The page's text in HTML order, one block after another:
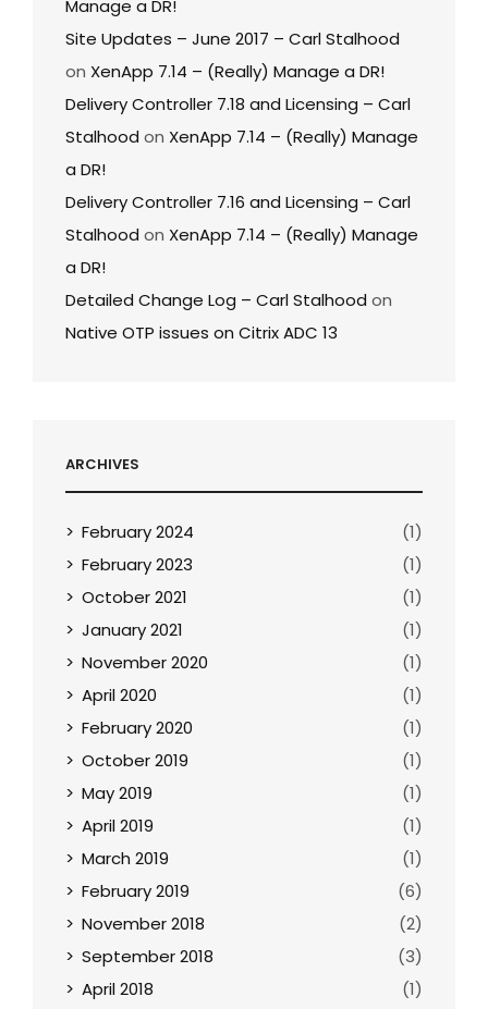
Manage a DR!
Site Updates – June 2017 – Carl Stalhood
on XenApp 7.14 – (Really) Manage a DR!
Delivery Controller 7.18 and Licensing – Carl
Stalhood on XenApp 7.14 – (Really) Manage
a DR!
Delivery Controller 7.16 and Licensing – Carl
Stalhood on XenApp 7.14 – (Really) Manage
a DR!
Detailed Change Log – Carl Stalhood on
Native OTP issues on Citrix ADC 13
ARCHIVES
February 2024
(1)
February 2023
(1)
October 2021
(1)
January 2021
(1)
November 2020
(1)
April 2020
(1)
February 2020
(1)
October 2019
(1)
May 2019
(1)
April 2019
(1)
March 2019
(1)
February 2019
(6)
November 2018
(2)
September 2018
(3)
April 2018
(1)